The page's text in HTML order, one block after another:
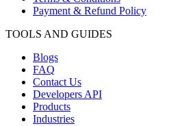
Payment & Refund Policy
TOOLS AND GUIDES
Blogs
FAQ
Contact Us
Developers API
Products
Industries